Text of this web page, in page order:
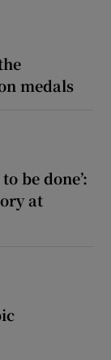
medals
be done’:
at